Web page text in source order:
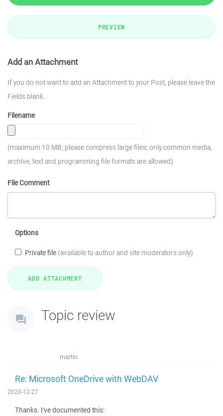
PREVIEW
Add an Attachment
If you do not want to add an Attachment to your Post, please leave the
Fields blank.
Filename
(maximum 10 MB; please compress large files; only common media,
archive, text and programming file formats are allowed)
File Comment
Options
Private file (available to author and site moderators only)
Topic review
martin
Re: Microsoft OneDrive with WebDAV
2020-12-27
Thanks. I've documented this: